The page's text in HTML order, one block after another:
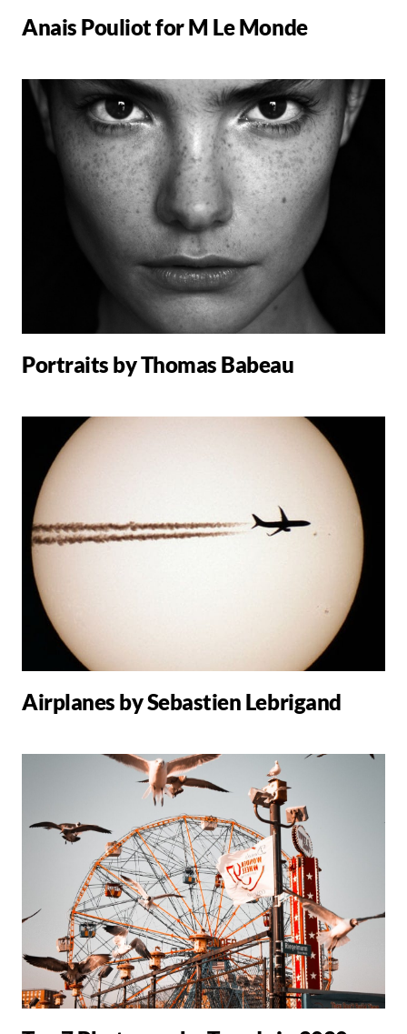
Anais Pouliot for M Le Monde
Portraits by Thomas Babeau
Airplanes by Sebastien Lebrigand